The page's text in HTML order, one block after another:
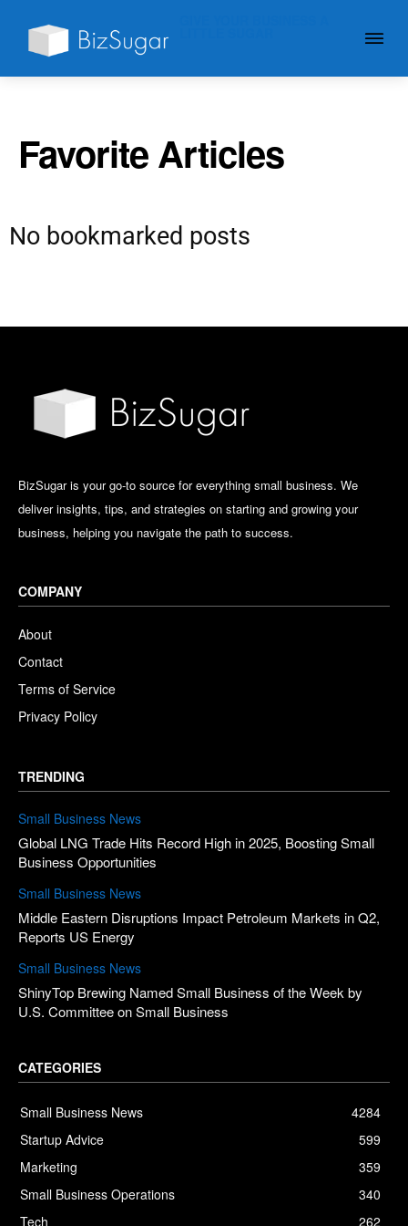
Favorite Articles
No bookmarked posts
BizSugar is your go-to source for everything small business. We
deliver insights, tips, and strategies on starting and growing your
business, helping you navigate the path to success.
COMPANY
About
Contact
Terms of Service
Privacy Policy
TRENDING
Small Business News
Global LNG Trade Hits Record High in 2025, Boosting Small
Business Opportunities
Small Business News
Middle Eastern Disruptions Impact Petroleum Markets in Q2,
Reports US Energy
Small Business News
ShinyTop Brewing Named Small Business of the Week by
U.S. Committee on Small Business
CATEGORIES
Small Business News
4284
Startup Advice
599
Marketing
359
Small Business Operations
340
Tech
262